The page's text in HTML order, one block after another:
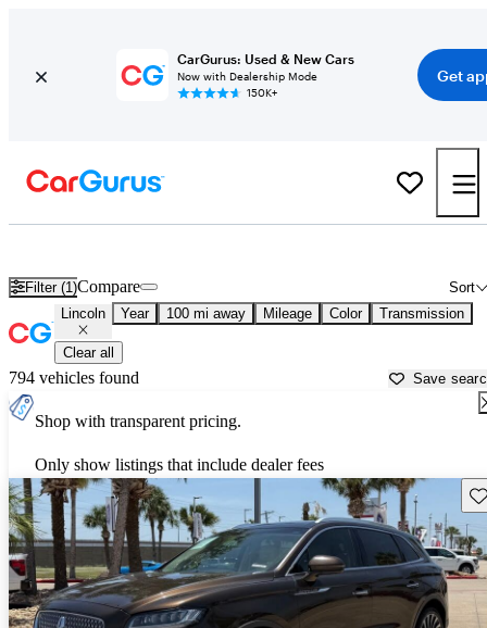
CarGurus: Used & New Cars
Now with Dealership Mode
150K+
Get
Filter (1) Sort
Compare
Lincoln Year 100 mi away Mileage Color Transmission
Clear all
794 vehicles found Save
Shop with transparent pricing.
Only show listings that include dealer fees